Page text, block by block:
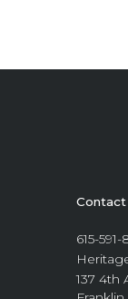
Contact
615-
137 4th